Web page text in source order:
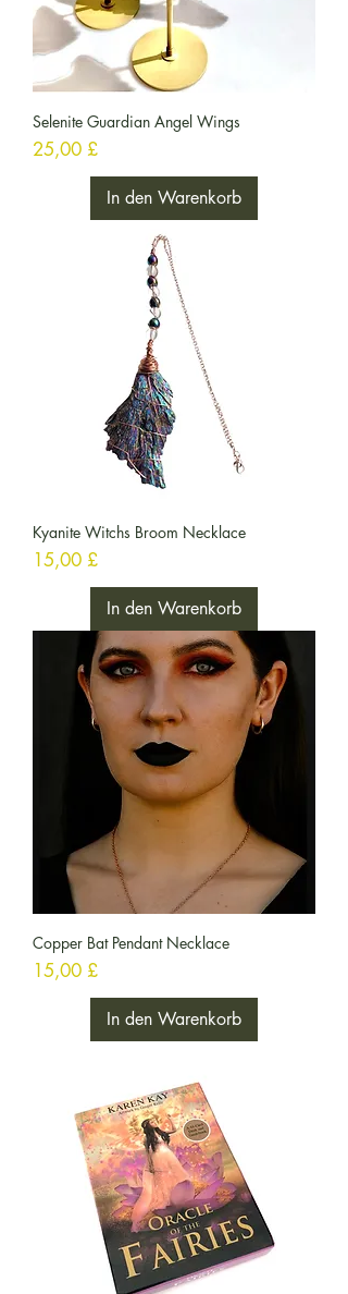
Selenite Guardian Angel Wings
Preis
25,00 £
In den Warenkorb
Kyanite Witchs Broom Necklace
Preis
15,00 £
In den Warenkorb
Copper Bat Pendant Necklace
Preis
15,00 £
In den Warenkorb